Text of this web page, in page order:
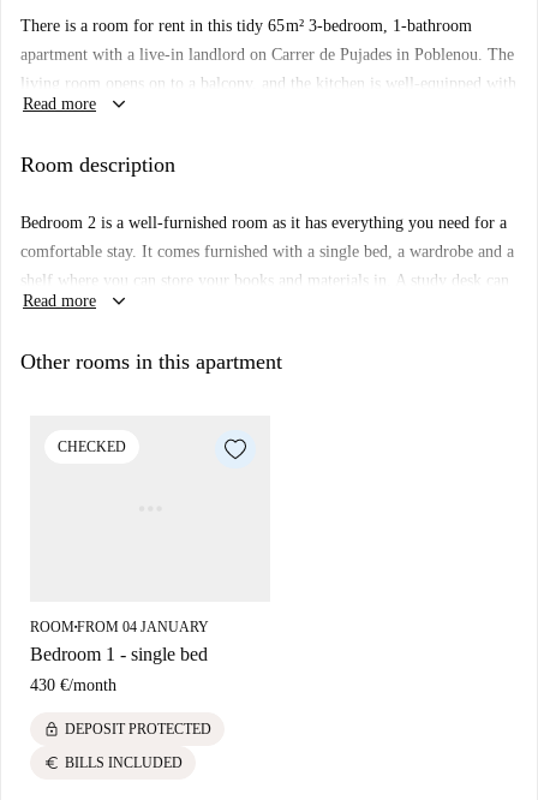
There is a room for rent in this tidy 65 m² 3-bedroom, 1-bathroom
apartment with a live-in landlord on Carrer de Pujades in Poblenou. The
living room opens on to a balcony, and the kitchen is well-equipped with
a 4-burner stove, double sinks and a oven.
There is also a supermarket and pharmacy nearby, and a few restaurants
Read more keyboard_arrow_down
Room description
Bedroom 2 is a well-furnished room as it has everything you need for a
comfortable stay. It comes furnished with a single bed, a wardrobe and a
shelf where you can store your books and materials in. A study desk can
also be brought, it requested.
Read more keyboard_arrow_down
Other rooms in this apartment
CHECKED
ROOM■FROM 04 JANUARY
Bedroom 1 - single bed
430 €/month
lock DEPOSIT PROTECTED
euro BILLS INCLUDED